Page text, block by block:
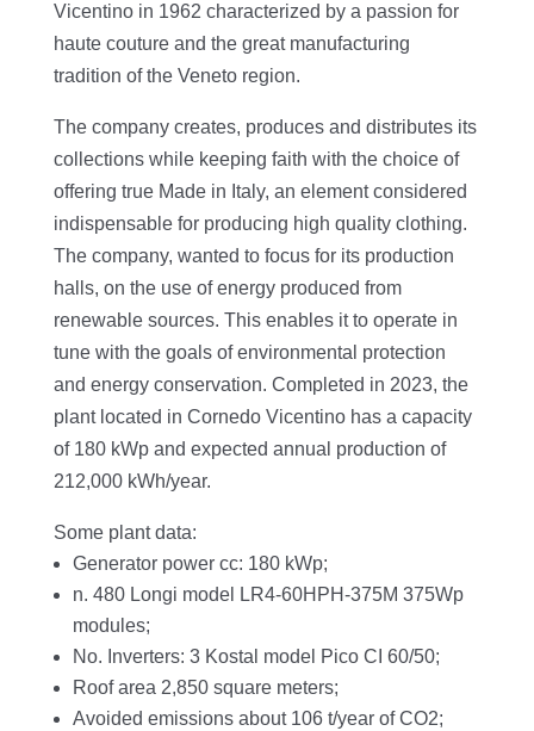
Vicentino in 1962 characterized by a passion for
haute couture and the great manufacturing
tradition of the Veneto region.
The company creates, produces and distributes its
collections while keeping faith with the choice of
offering true Made in Italy, an element considered
indispensable for producing high quality clothing.
The company, wanted to focus for its production
halls, on the use of energy produced from
renewable sources. This enables it to operate in
tune with the goals of environmental protection
and energy conservation. Completed in 2023, the
plant located in Cornedo Vicentino has a capacity
of 180 kWp and expected annual production of
212,000 kWh/year.
Some plant data:
Generator power cc: 180 kWp;
n. 480 Longi model LR4-60HPH-375M 375Wp
modules;
No. Inverters: 3 Kostal model Pico CI 60/50;
Roof area 2,850 square meters;
Avoided emissions about 106 t/year of CO2;